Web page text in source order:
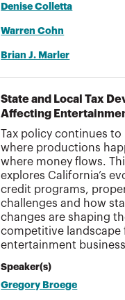
Denise Colletta
Warren Cohn
Brian J. Marler
State and Local Tax
Affecting
Tax policy continues to
where productions
where money flows.
explores California’s
credit programs,
challenges and how
changes are shaping
competitive landscape
entertainment
Speaker(s)
Gregory Broege